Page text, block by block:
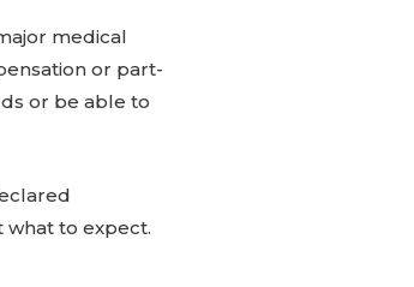
medical
or part-
or be able to
what to expect.